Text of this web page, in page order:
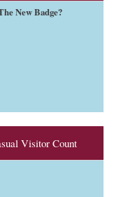
New Badge?
Visitor Count